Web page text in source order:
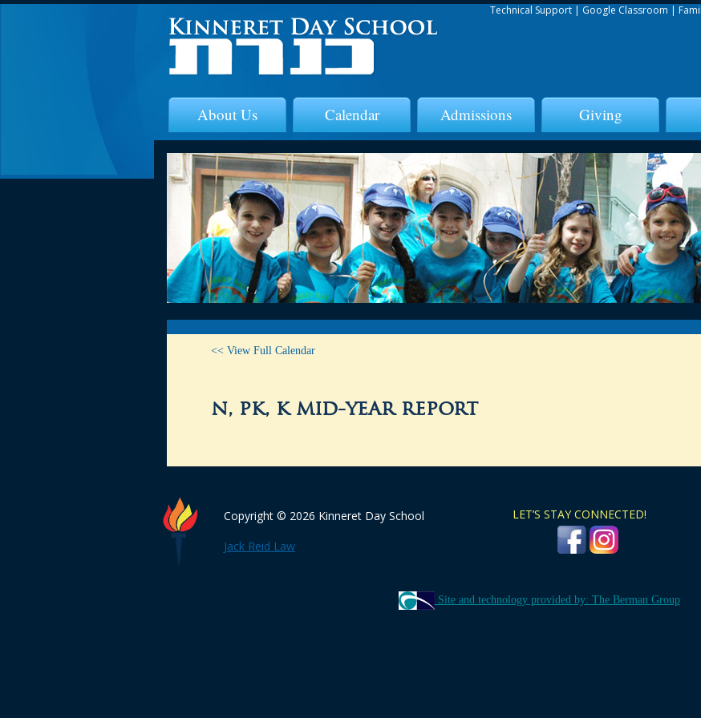
Technical Support | Google Classroom |
About Us Calendar Admissions Giving
<< View Full Calendar
n, pk, k mid-year report
Copyright © 2026 Kinneret Day School
Jack Reid Law
LET’S STAY CONNECTED!
Site and technology provided by: The Berman Group